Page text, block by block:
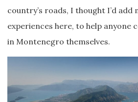
country’s roads, I thought I’d add
experiences here, to help anyone
in Montenegro themselves.